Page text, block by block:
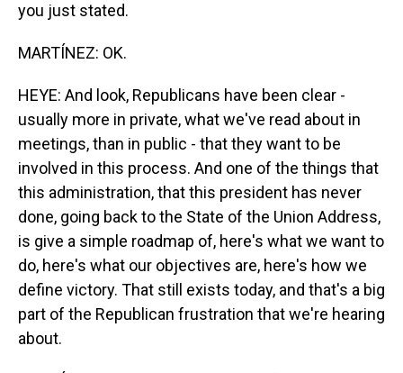
you just stated.
MARTÍNEZ: OK.
HEYE: And look, Republicans have been clear -
usually more in private, what we've read about in
meetings, than in public - that they want to be
involved in this process. And one of the things that
this administration, that this president has never
done, going back to the State of the Union Address,
is give a simple roadmap of, here's what we want to
do, here's what our objectives are, here's how we
define victory. That still exists today, and that's a big
part of the Republican frustration that we're hearing
about.